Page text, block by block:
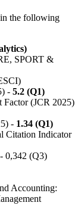
the following
SPORT &
- 5.2 (Q1)
Factor (JCR 2025)
- 1.34 (Q1)
Citation Indicator
0,342 (Q3)
Accounting: